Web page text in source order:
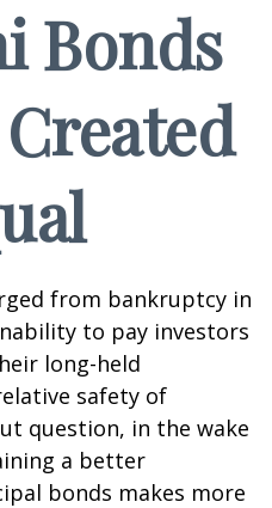
Bonds
from bankruptcy in
to pay investors
long-held
safety of
question, in the wake
a better
bonds makes more